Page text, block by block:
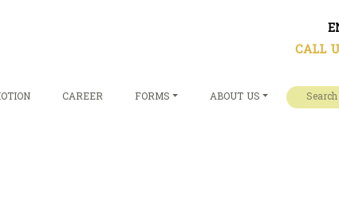
CALL
CAREER FORMS ABOUT US